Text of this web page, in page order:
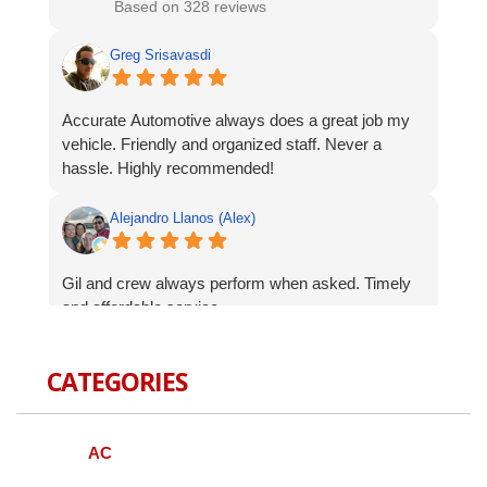
Based on 328 reviews
Greg Srisavasdi
Accurate Automotive always does a great job my
vehicle. Friendly and organized staff. Never a
hassle. Highly recommended!
Alejandro Llanos (Alex)
Gil and crew always perform when asked. Timely
and affordable service.
Accurate Auto. When I bought my Genesis I was
CATEGORIES
AC